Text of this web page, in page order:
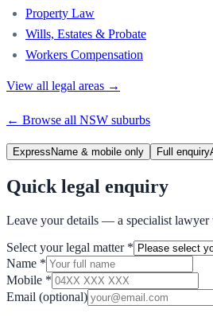
Property Law
Wills, Estates & Probate
Workers Compensation
View all legal areas →
← Browse all NSW suburbs
Express Name & mobile only Full enquiry
Quick legal enquiry
Leave your details — a specialist
Select your legal matter *
Name *
Mobile *
Email (optional)